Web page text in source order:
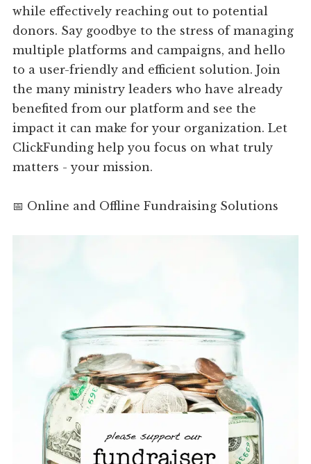
while effectively reaching out to potential
donors. Say goodbye to the stress of managing
multiple platforms and campaigns, and hello
to a user-friendly and efficient solution. Join
the many ministry leaders who have already
benefited from our platform and see the
impact it can make for your organization. Let
ClickFunding help you focus on what truly
matters - your mission.
📅 Online and Offline Fundraising Solutions